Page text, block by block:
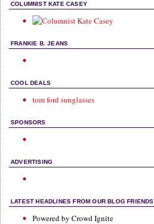
COLUMNIST KATE CASEY
FRANKIE B. JEANS
COOL DEALS
tom ford sunglasses
SPONSORS
ADVERTISING
LATEST HEADLINES FROM OUR BLOG FRIENDS
Powered by Crowd Ignite